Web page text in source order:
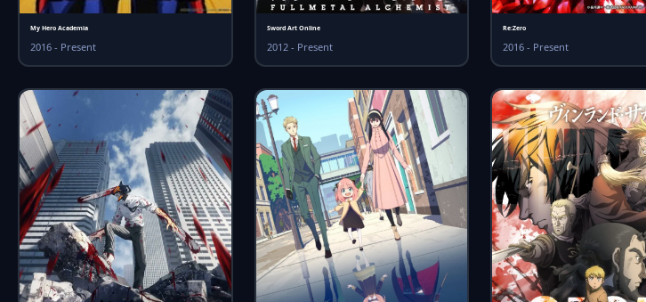
My Hero Academia
2016 - Present
Sword Art Online
2012 - Present
Re:Zero
2016 - Present